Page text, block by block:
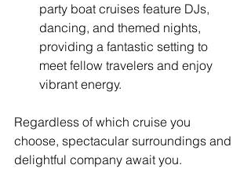
party boat cruises feature DJs,
dancing, and themed nights,
providing a fantastic setting to
meet fellow travelers and enjoy
vibrant energy.
Regardless of which cruise you
choose, spectacular surroundings and
delightful company await you.